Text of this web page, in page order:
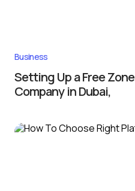
Business
Setting Up a Free Zone
Company in Dubai,